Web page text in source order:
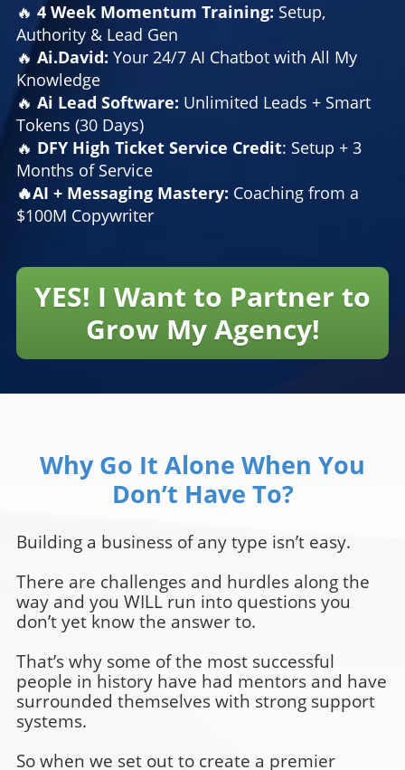
🔥 4 Week Momentum Training: Setup,
Authority & Lead Gen
🔥 Ai.David: Your 24/7 AI Chatbot with All My
Knowledge
🔥 Ai Lead Software: Unlimited Leads + Smart
Tokens (30 Days)
🔥 DFY High Ticket Service Credit: Setup + 3
Months of Service
🔥AI + Messaging Mastery: Coaching from a
$100M Copywriter
YES! I Want to Partner to
Grow My Agency!
Why Go It Alone When You
Don’t Have To?
Building a business of any type isn’t easy.
There are challenges and hurdles along the
way and you WILL run into questions you
don’t yet know the answer to.
That’s why some of the most successful
people in history have had mentors and have
surrounded themselves with strong support
systems.
So when we set out to create a premier